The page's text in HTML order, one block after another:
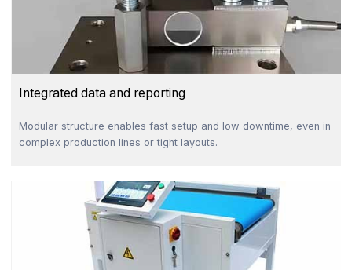
Integrated data and reporting
Modular structure enables fast setup and low downtime, even in
complex production lines or tight layouts.